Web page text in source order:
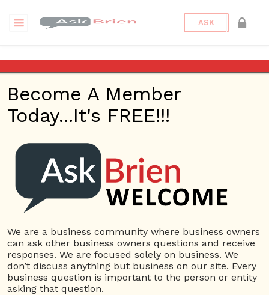
ASK
Since I’d like to start a
would the earned money from
the business go?
0 Answers
Not subscribe Flag(0)
4980 views December 4, 2016 Banking
Become A Member
Today...It's FREE!!!
We are a business community where business owners
can ask other business owners questions and receive
responses. We are focused solely on business. We
don’t discuss anything but business on our site. Every
business question is important to the person or entity
asking that question.